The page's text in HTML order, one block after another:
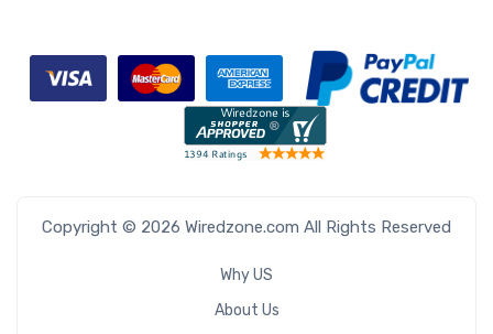
Copyright © 2026 Wiredzone.com All Rights Reserved
Why US
About Us